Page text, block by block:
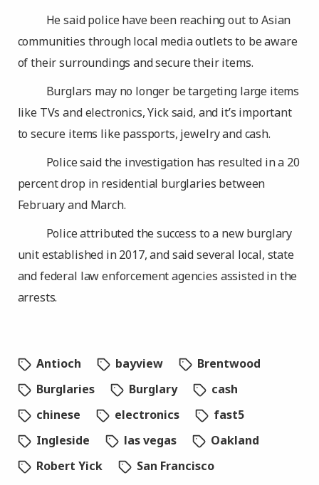
He said police have been reaching out to Asian
communities through local media outlets to be aware
of their surroundings and secure their items.
Burglars may no longer be targeting large items
like TVs and electronics, Yick said, and it’s important
to secure items like passports, jewelry and cash.
Police said the investigation has resulted in a 20
percent drop in residential burglaries between
February and March.
Police attributed the success to a new burglary
unit established in 2017, and said several local, state
and federal law enforcement agencies assisted in the
arrests.
Antioch bayview
Brentwood
Burglaries
Burglary
cash
chinese
electronics
fast5
Ingleside
las vegas
Oakland
Robert Yick
San Francisco